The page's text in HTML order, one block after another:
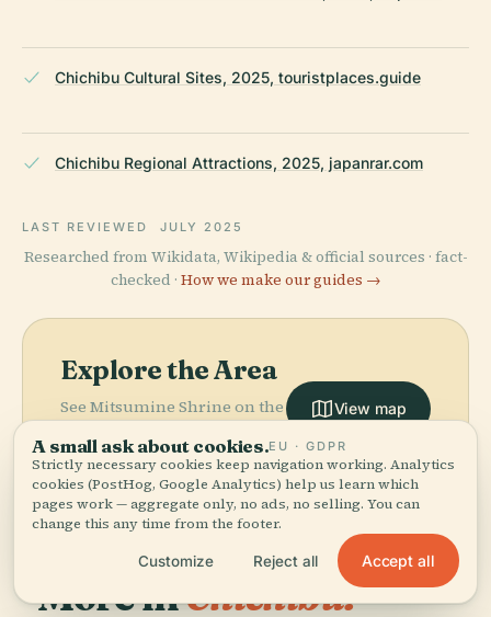
Chichibu Cultural Sites, 2025, touristplaces.guide
Chichibu Regional Attractions, 2025, japanrar.com
LAST REVIEWED JULY 2025
Researched from Wikidata, Wikipedia & official sources · fact-
checked · How we make our guides →
Explore the Area
See Mitsumine Shrine on the
nearby.
View map
More inChichibu.
A small ask about cookies.EU · GDPR
Strictly necessary cookies keep navigation working. Analytics
cookies (PostHog, Google Analytics) help us learn which
pages work — aggregate only, no ads, no selling. You can
change this any time from the footer.
Customize Reject all Accept all